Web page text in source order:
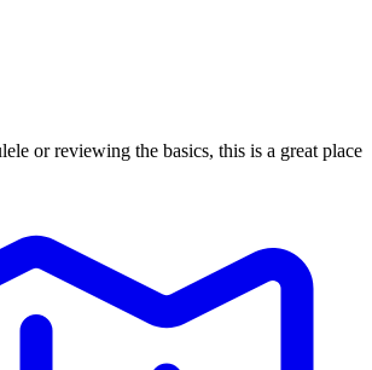
or reviewing the basics, this is a great place